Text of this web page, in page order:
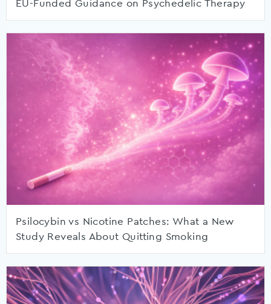
EU-Funded Guidance on Psychedelic Therapy
Psilocybin vs Nicotine Patches: What a New
Study Reveals About Quitting Smoking